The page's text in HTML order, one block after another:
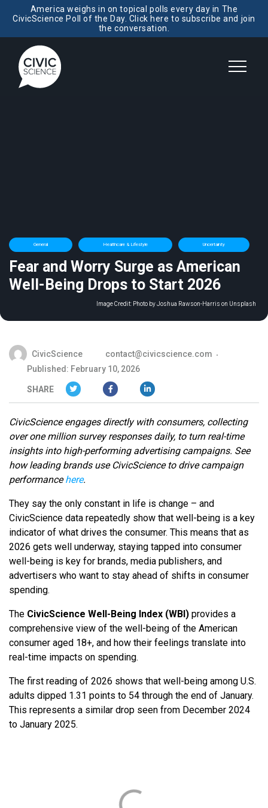
America weighs in on topical polls every day in The
CivicScience Poll of the Day. Click here to subscribe and join
the conversation.
General Healthcare & Lifestyle Uncertainty
Fear and Worry Surge as American
Well-Being Drops to Start 2026
Image Credit: Photo by Joshua Rawson-Harris on Unsplash
CivicScience
contact@civicscience.com
Published: February 10, 2026
SHARE
CivicScience engages directly with consumers, collecting
over one million survey responses daily, to turn real-time
insights into high-performing advertising campaigns. See
how leading brands use CivicScience to drive campaign
performancehere.
They say the only constant in life is change – and
CivicScience data repeatedly show that well-being is a key
indicator of what drives the consumer. This means that as
2026 gets well underway, staying tapped into consumer
well-being is key for brands, media publishers, and
advertisers who want to stay ahead of shifts in consumer
spending.
The CivicScience Well-Being Index (WBI) provides a
comprehensive view of the well-being of the American
consumer aged 18+, and how their feelings translate into
real-time impacts on spending.
The first reading of 2026 shows that well-being among U.S.
adults dipped 1.31 points to 54 through the end of January.
This represents a similar drop seen from December 2024
to January 2025.